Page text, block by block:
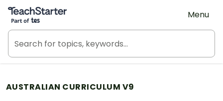
Teach Starter, part of Tes
Menu
AUSTRALIAN CURRICULUM V9